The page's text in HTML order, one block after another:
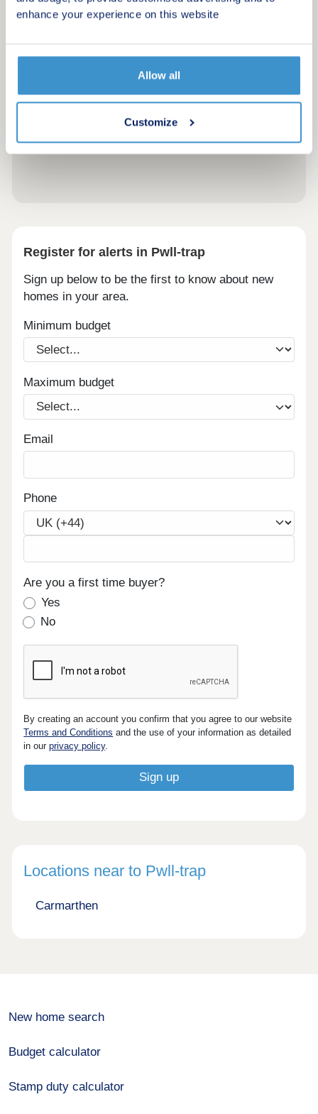
enhance your experience on this website
Allow all
Customize
Register for alerts in Pwll-trap
Sign up below to be the first to know about new
homes in your area.
Minimum budget
Maximum budget
Email
Phone
Are you a first time buyer?
Yes
No
By creating an account you confirm that you agree to our website
Terms and Conditions and the use of your information as detailed
in ourprivacy policy.
Locations near to Pwll-trap
Carmarthen
New home search
Budget calculator
Stamp duty calculator